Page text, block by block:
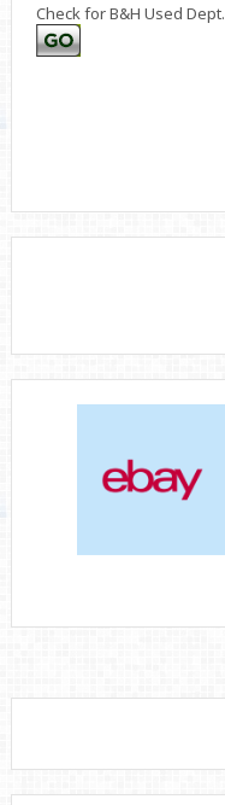
Check for B&H Used Dept.